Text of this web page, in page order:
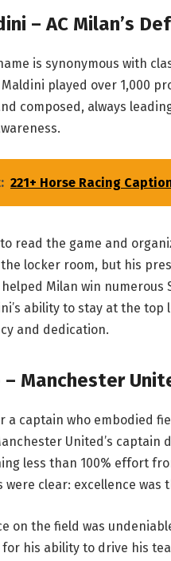
– AC Milan’s
is synonymous with
played over 1,000
composed, always
221+ Horse Racing
read the game and
locker room, but his
Milan win
ability to stay at the
and dedication.
– Manchester
a captain who embodied
United’s
less than 100% effort
were clear: excellence was
on the field was
his ability to drive his